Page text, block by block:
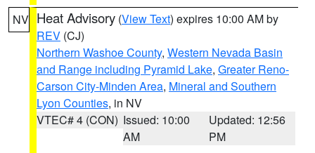
NV Heat Advisory (View Text) expires 10:00 AM by
REV (CJ)
Northern Washoe County, Western Nevada Basin
and Range including Pyramid Lake, Greater Reno-
Carson City-Minden Area, Mineral and Southern
Lyon Counties, in NV
VTEC# 4 (CON) Issued: 10:00
AM
Updated: 12:56
PM